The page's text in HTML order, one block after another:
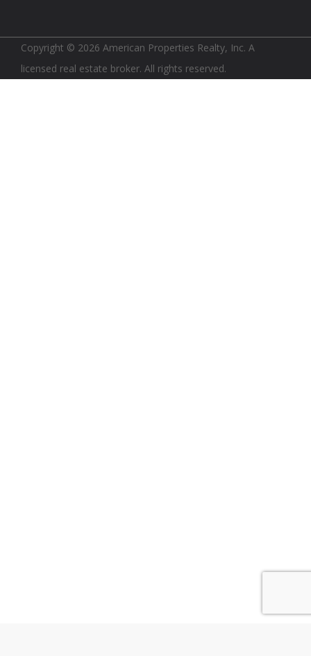
Copyright © 2026 American Properties Realty, Inc. A
licensed real estate broker. All rights reserved.